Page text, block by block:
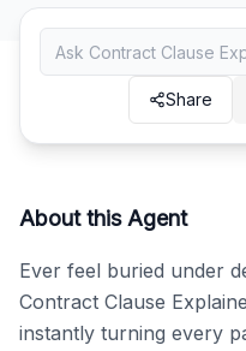
Share
About this Agent
Ever feel buried under
Contract Clause
instantly turning every